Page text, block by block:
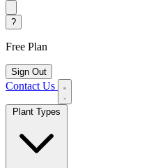
?
Free Plan
Sign Out
Contact Us